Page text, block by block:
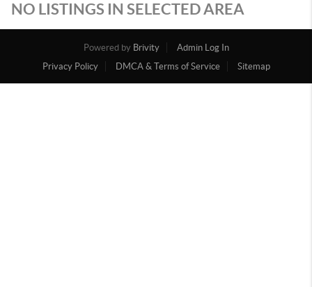
NO LISTINGS IN SELECTED AREA
Powered by Brivity
Admin Log In
Privacy Policy
DMCA & Terms of Service Sitemap